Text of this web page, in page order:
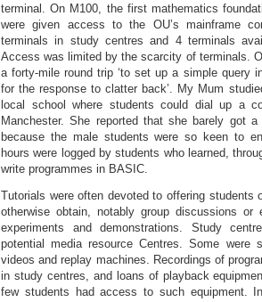
terminal. On M100, the first mathematics
were given access to the OU’s mainframe
terminals in study centres and 4 terminals
Access was limited by the scarcity of terminals.
a forty-mile round trip ‘to set up a simple query
for the response to clatter back’. My Mum
local school where students could dial up a
Manchester. She reported that she barely got
because the male students were so keen to
hours were logged by students who learned,
write programmes in BASIC.
Tutorials were often devoted to offering students
otherwise obtain, notably group discussions or
experiments and demonstrations. Study
potential media resource Centres. Some were
videos and replay machines. Recordings of
in study centres, and loans of playback
few students had access to such equipment.